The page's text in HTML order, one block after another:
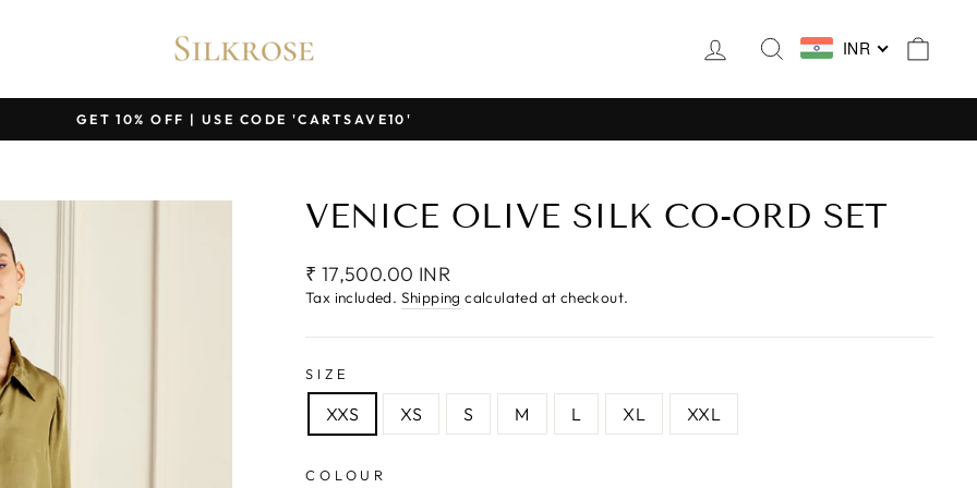
LOG INSEARCH
INR
Pause
GET 10% OFF | USE CODE 'CARTSAVE10'
VENICE OLIVE SILK CO-ORD SET
Regular
price
₹ 17,500.00 INR
Tax included. Shipping calculated at checkout.
SIZE
XXS XS S M L XL XXL
COLOUR